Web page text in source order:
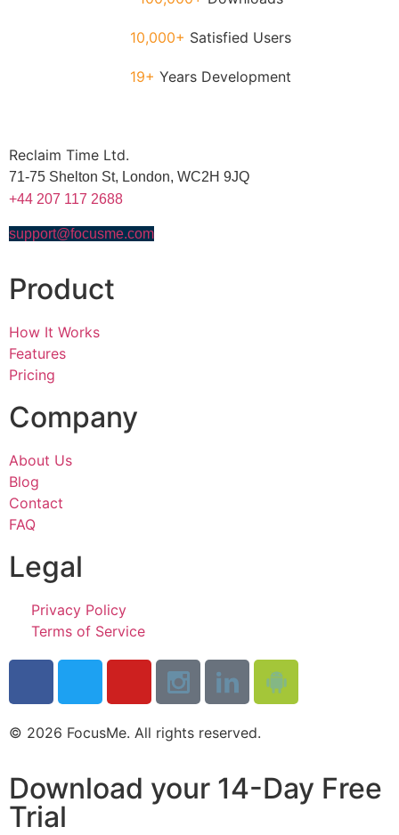
10,000+ Satisfied Users
19+ Years Development
Reclaim Time Ltd.
71-75 Shelton St, London, WC2H 9JQ
+44 207 117 2688
support@focusme.com
Product
How It Works
Features
Pricing
Company
About Us
Blog
Contact
FAQ
Legal
Privacy Policy
Terms of Service
© 2026 FocusMe. All rights reserved.
Download your 14-Day Free
Trial